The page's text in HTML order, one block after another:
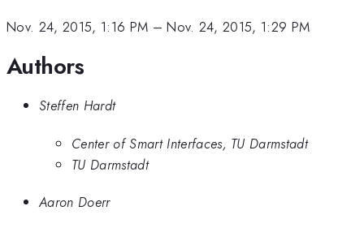
Nov. 24, 2015, 1:16 PM –Nov. 24, 2015, 1:29 PM
Authors
Steffen Hardt
Center of Smart Interfaces, TU Darmstadt
TU Darmstadt
Aaron Doerr